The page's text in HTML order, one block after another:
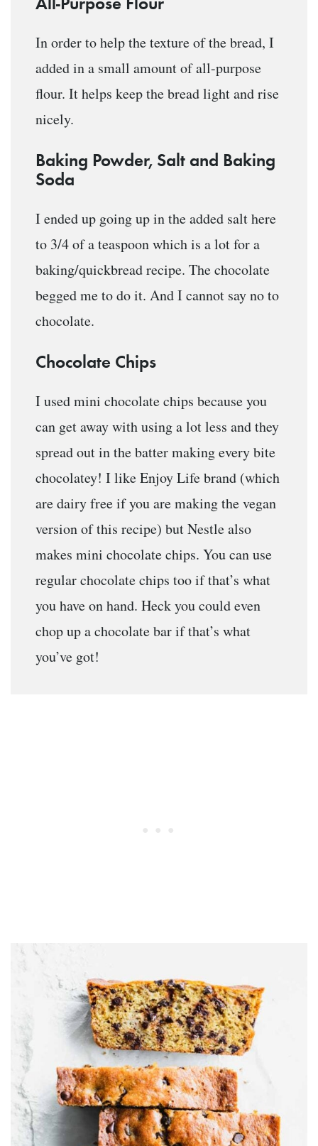
In order to help the texture of the bread, I
added in a small amount of all-purpose
flour. It helps keep the bread light and rise
nicely.
Baking Powder, Salt and Baking
Soda
I ended up going up in the added salt here
to 3/4 of a teaspoon which is a lot for a
baking/quickbread recipe. The chocolate
begged me to do it. And I cannot say no to
chocolate.
Chocolate Chips
I used mini chocolate chips because you
can get away with using a lot less and they
spread out in the batter making every bite
chocolatey! I like Enjoy Life brand (which
are dairy free if you are making the vegan
version of this recipe) but Nestle also
makes mini chocolate chips. You can use
regular chocolate chips too if that’s what
you have on hand. Heck you could even
chop up a chocolate bar if that’s what
you’ve got!